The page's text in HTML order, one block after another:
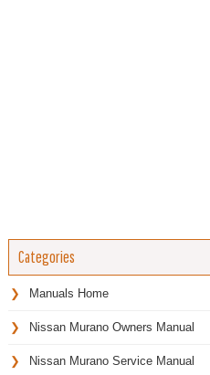
Categories
Manuals Home
Nissan Murano Owners Manual
Nissan Murano Service Manual